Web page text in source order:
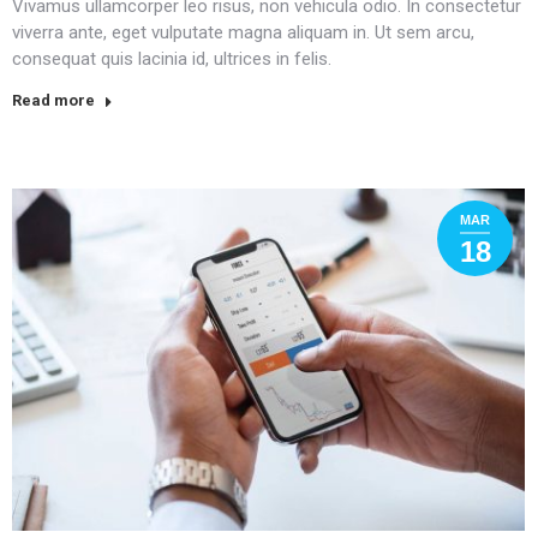
Vivamus ullamcorper leo risus, non vehicula odio. In consectetur
viverra ante, eget vulputate magna aliquam in. Ut sem arcu,
consequat quis lacinia id, ultrices in felis.
Read more
MAR
18